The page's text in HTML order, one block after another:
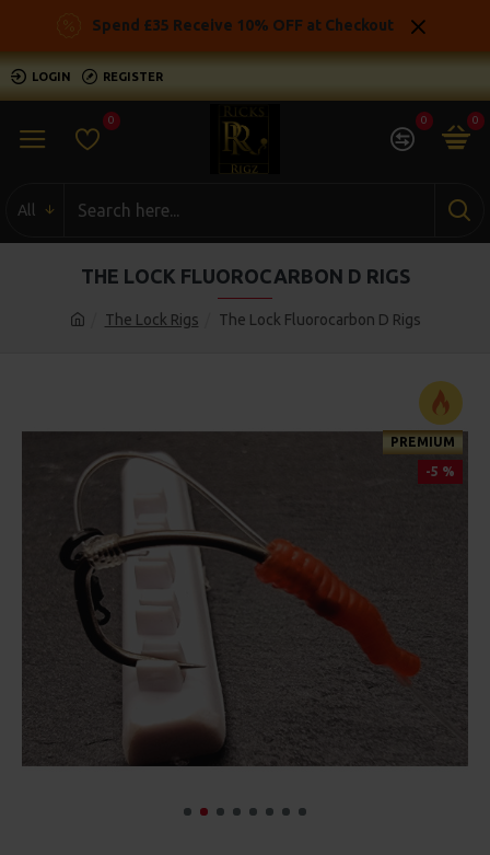
Spend £35 Receive 10% OFF at Checkout
LOGIN REGISTER
0 0 0
All
The Lock Rigs The Lock Fluorocarbon D Rigs
THE LOCK FLUOROCARBON D RIGS
PREMIUM
-5 %